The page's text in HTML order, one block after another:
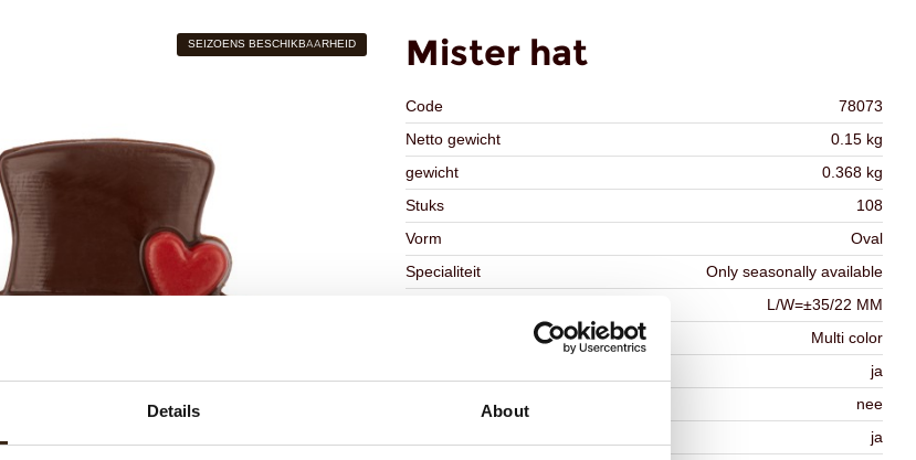
Details About
Mister hat
Code
78073
Netto gewicht
0.15 kg
gewicht
0.368 kg
Stuks
108
Vorm
Oval
Specialiteit
Only seasonally available
L/W=±35/22 MM
Multi color
ja
Geschikt voor vegan
nee
ja
SEIZOENS BESCHIKBAARHEID